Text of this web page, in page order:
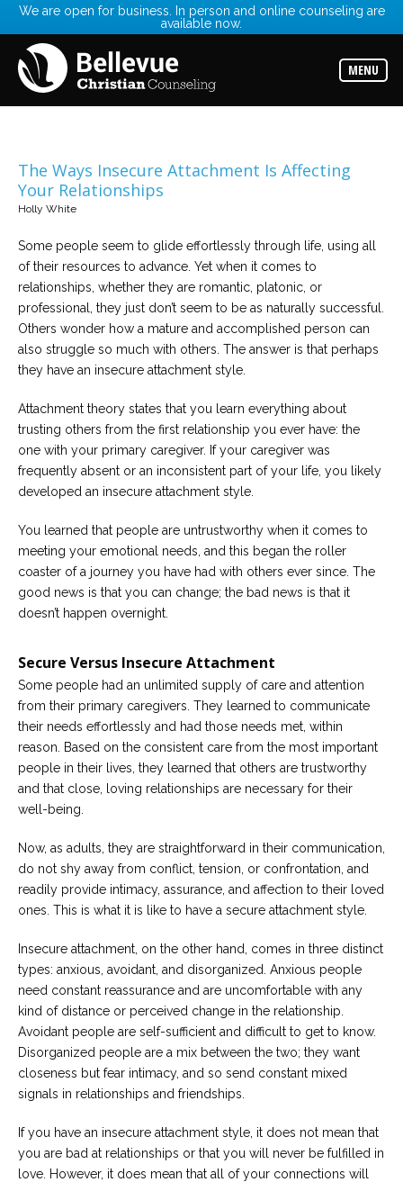
We are open for business. In person and online counseling are
available now.
MENU
Read
about
the
expertise
available
Choose
from
our
of
locations
Counselors
Find
best
counselor
your
Careers
Become
an
affiliated
Christian
Please
a
call,
we
are
here
help
The Ways Insecure Attachment Is Affecting
Your Relationships
Holly White
Some people seem to glide effortlessly through life, using all
of their resources to advance. Yet when it comes to
relationships, whether they are romantic, platonic, or
professional, they just don’t seem to be as naturally successful.
Others wonder how a mature and accomplished person can
also struggle so much with others. The answer is that perhaps
they have an insecure attachment style.
Attachment theory states that you learn everything about
trusting others from the first relationship you ever have: the
one with your primary caregiver. If your caregiver was
frequently absent or an inconsistent part of your life, you likely
developed an insecure attachment style.
You learned that people are untrustworthy when it comes to
meeting your emotional needs, and this began the roller
coaster of a journey you have had with others ever since. The
good news is that you can change; the bad news is that it
doesn’t happen overnight.
Secure Versus Insecure Attachment
Some people had an unlimited supply of care and attention
from their primary caregivers. They learned to communicate
their needs effortlessly and had those needs met, within
reason. Based on the consistent care from the most important
people in their lives, they learned that others are trustworthy
and that close, loving relationships are necessary for their
well-being.
Now, as adults, they are straightforward in their communication,
do not shy away from conflict, tension, or confrontation, and
readily provide intimacy, assurance, and affection to their loved
ones. This is what it is like to have a secure attachment style.
Insecure attachment, on the other hand, comes in three distinct
types: anxious, avoidant, and disorganized. Anxious people
need constant reassurance and are uncomfortable with any
kind of distance or perceived change in the relationship.
Avoidant people are self-sufficient and difficult to get to know.
Disorganized people are a mix between the two; they want
closeness but fear intimacy, and so send constant mixed
signals in relationships and friendships.
If you have an insecure attachment style, it does not mean that
you are bad at relationships or that you will never be fulfilled in
love. However, it does mean that all of your connections will